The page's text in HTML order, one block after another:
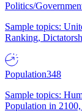
Politics/
Sample topics:
Ranking,
Population348
Sample topics:
Population in